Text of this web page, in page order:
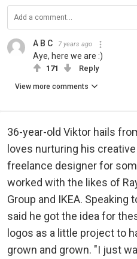
A B C 7 years ago
Aye, here we are :)
171 Reply
View more comments
36-year-old Viktor hails
loves nurturing his
freelance designer for
worked with the likes of
Group and IKEA. Speaking
said he got the idea for
logos as a little project to
grown and grown. "I just